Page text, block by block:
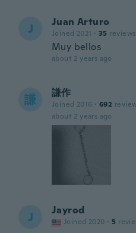
J Juan Arturo
Joined 2021 · 35 reviews
Muy bellos
about 2 years ago
謙 謙作
Joined 2016 · 692
about 2 years ago
J Jayrod
Joined 2020 · 5